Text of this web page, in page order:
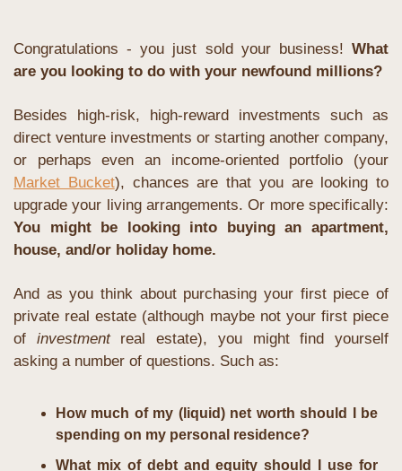
Congratulations - you just sold your business! What
are you looking to do with your newfound millions?
Besides high-risk, high-reward investments such as
direct venture investments or starting another company,
Market Bucket), chances are that you are looking to
You might be looking into buying an apartment,
house, and/or holiday home.
And as you think about purchasing your first piece of
private real estate (although maybe not your first piece
of investment real estate), you might find yourself
asking a number of questions. Such as:
How much of my (liquid) net worth should I be
spending on my personal residence?
What mix of debt and equity should I use for